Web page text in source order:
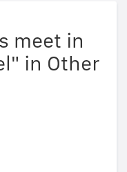
meet in
in Other